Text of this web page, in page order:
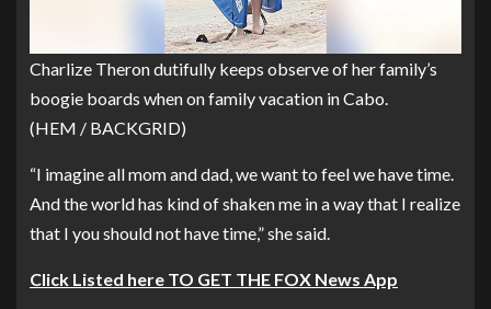
Charlize Theron dutifully keeps observe of her family’s
boogie boards when on family vacation in Cabo.
(HEM / BACKGRID)
“I imagine all mom and dad, we want to feel we have time.
And the world has kind of shaken me in a way that I realize
that I you should not have time,” she said.
Click Listed here TO GET THE FOX News App